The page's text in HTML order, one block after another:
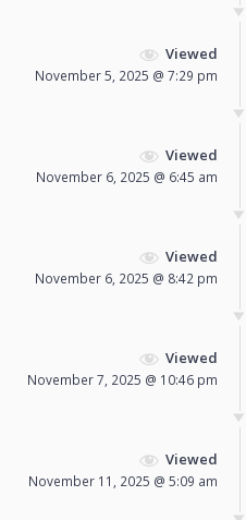
Viewed
November 5, 2025 @ 7:29 pm
Viewed
November 6, 2025 @ 6:45 am
Viewed
November 6, 2025 @ 8:42 pm
Viewed
November 7, 2025 @ 10:46 pm
Viewed
November 11, 2025 @ 5:09 am